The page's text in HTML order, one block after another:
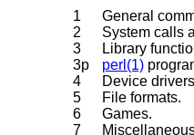
1
General
2
System calls
3
Library
3p
perl(1)
4
Device
5
File formats.
6
Games.
7